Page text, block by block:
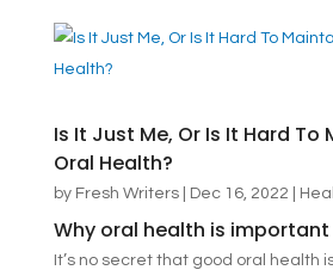
Is It Just Me, Or Is It Hard
Oral Health?
by Fresh Writers| Dec 16, 2022
Why oral health is important
It’s no secret that good oral health